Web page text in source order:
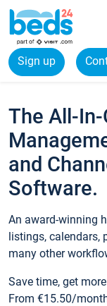
Sign up
The All-In-
and
Software.
An award-winning
listings, calendars,
many other
Save time, get
From €15.50/